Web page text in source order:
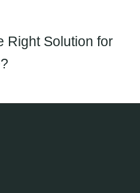
Right Solution for